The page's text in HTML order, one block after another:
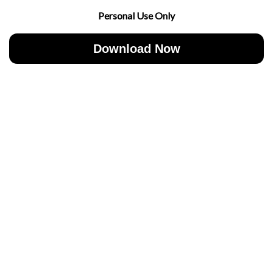
Personal Use Only
Download Now